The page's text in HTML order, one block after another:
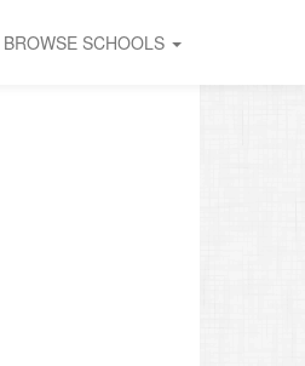
BROWSE SCHOOLS